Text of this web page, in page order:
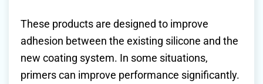
These products are designed to improve
adhesion between the existing silicone and the
new coating system. In some situations,
primers can improve performance significantly.